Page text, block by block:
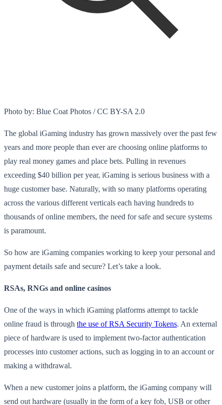
Photo by: Blue Coat Photos / CC BY-SA 2.0
The global iGaming industry has grown massively over the past few
years and more people than ever are choosing online platforms to
play real money games and place bets. Pulling in revenues
exceeding $40 billion per year, iGaming is serious business with a
huge customer base. Naturally, with so many platforms operating
across the various different verticals each having hundreds to
thousands of online members, the need for safe and secure systems
is paramount.
So how are iGaming companies working to keep your personal and
payment details safe and secure? Let’s take a look.
RSAs, RNGs and online casinos
One of the ways in which iGaming platforms attempt to tackle
online fraud is through the use of RSA Security Tokens. An external
piece of hardware is used to implement two-factor authentication
processes into customer actions, such as logging in to an account or
making a withdrawal.
When a new customer joins a platform, the iGaming company will
send out hardware (usually in the form of a key fob, USB or other